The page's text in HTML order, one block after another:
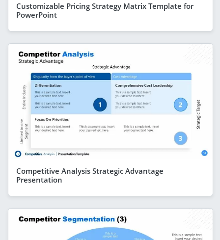
Customizable Pricing Strategy Matrix Template for
PowerPoint
Competitive Analysis Strategic Advantage
Presentation